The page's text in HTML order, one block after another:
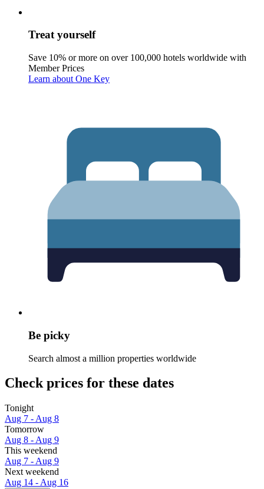
Treat yourself
Save 10% or more on over 100,000 hotels worldwide with
Member Prices
Learn about One Key
Be picky
Search almost a million properties worldwide
Check prices for these dates
Tonight
Aug 7 - Aug 8
Tomorrow
Aug 8 - Aug 9
This weekend
Aug 7 - Aug 9
Next weekend
Aug 14 - Aug 16